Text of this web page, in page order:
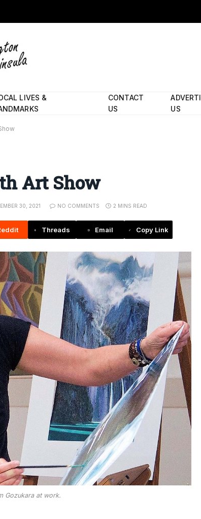
LIVES &
CONTACT
US
US
Art Show
30, 2021 NO COMMENTS 2 MINS READ
Threads Email Copy Link
Gozukara at work.